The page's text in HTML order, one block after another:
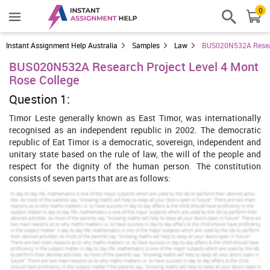
0
Instant Assignment Help Australia Samples Law BUS020N532A
BUS020N532A Research Project Level 4 Mont
Rose College
Question 1:
Timor Leste generally known as East Timor, was internationally
recognised as an independent republic in 2002. The democratic
republic of Eat Timor is a democratic, sovereign, independent and
unitary state based on the rule of law, the will of the people and
respect for the dignity of the human person. The constitution
consists of seven parts that are as follows:
Fundamental principles
Fundamental rights, duties, liberties and guarantees
Economic and financial organization
National defence and security